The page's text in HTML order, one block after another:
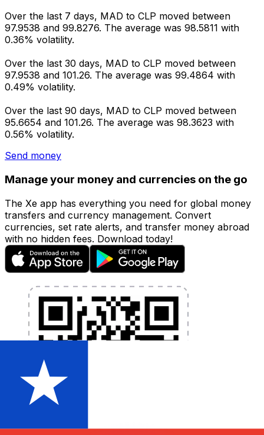
Over the last 7 days, MAD to CLP moved between
97.9538 and 99.8276. The average was 98.5811 with
0.36% volatility.
Over the last 30 days, MAD to CLP moved between
97.9538 and 101.26. The average was 99.4864 with
0.49% volatility.
Over the last 90 days, MAD to CLP moved between
95.6654 and 101.26. The average was 98.3623 with
0.56% volatility.
Send money
Manage your money and currencies on the go
The Xe app has everything you need for global money
transfers and currency management. Convert
currencies, set rate alerts, and transfer money abroad
with no hidden fees. Download today!